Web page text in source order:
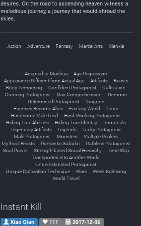
desires. On the road to ascending heaven witness a
melodious journey, a journey that would shroud the
skies.
Action Adventure Fantasy Martial Arts Xianxia
Adapted to Manhua
Age Regression
Appearance Different from Actual Age
Artifacts
Beasts
Body Tempering
Confident Protagonist
Cultivation
Cunning Protagonist
Dao Comprehension
Demons
Determined Protagonist
Dragons
Enemies Become Allies
Fantasy World
Gods
Handsome Male Lead
Hard-Working Protagonist
Hiding True Abilities
Hiding True Identity
Immortals
Legendary Artifacts
Legends
Lucky Protagonist
Male Protagonist
Monsters
Multiple Realms
Mythical Beasts
Romantic Subplot
Ruthless Protagonist
Soul Power
Strength-based Social Hierarchy
Time Skip
Transported into Another World
Underestimated Protagonist
Unique Cultivation Technique
Wars
Weak to Strong
World Travel
Instant Kill
Xiao Qian 111 2017-12-06